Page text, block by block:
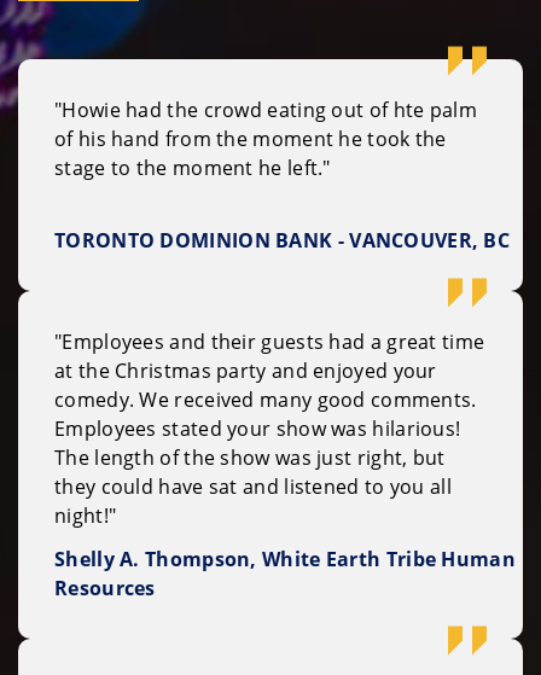
"Howie had the crowd eating out of hte palm
of his hand from the moment he took the
stage to the moment he left."
TORONTO DOMINION BANK - VANCOUVER, BC
"Employees and their guests had a great time
at the Christmas party and enjoyed your
comedy. We received many good comments.
Employees stated your show was hilarious!
The length of the show was just right, but
they could have sat and listened to you all
night!"
Shelly A. Thompson, White Earth Tribe Human
Resources